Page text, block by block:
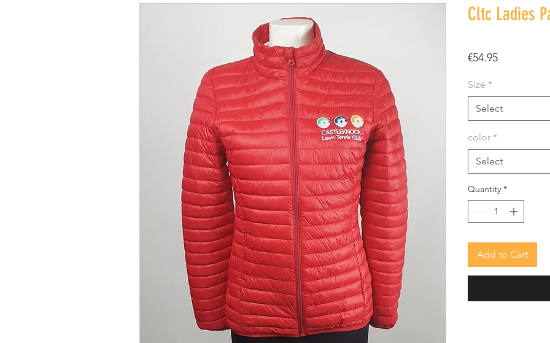
Cltc Ladies
€54.95Price
Size *
Select
color *
Select
Quantity *
Add to Cart